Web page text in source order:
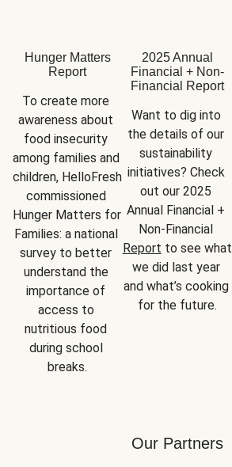
Hunger Matters
Report
To create more
awareness about
food insecurity
among families and
children, HelloFresh
commissioned
Hunger Matters for
Families: a national
survey to better
understand the
importance of
access to
nutritious food
during school
breaks.
2025 Annual
Financial + Non-
Financial Report
Want to dig into
the details of our
sustainability
initiatives? Check
out our 2025
Annual Financial +
Report to see what
we did last year
and what’s cooking
for the future.
Our Partners